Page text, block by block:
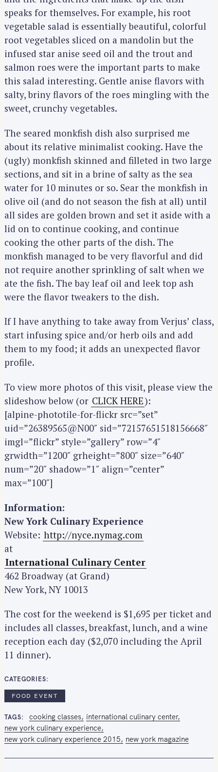
speaks for themselves. For example, his root
vegetable salad is essentially beautiful, colorful
root vegetables sliced on a mandolin but the
infused star anise seed oil and the trout and
salmon roes were the important parts to make
this salad interesting. Gentle anise flavors with
salty, briny flavors of the roes mingling with the
sweet, crunchy vegetables.
The seared monkfish dish also surprised me
about its relative minimalist cooking. Have the
(ugly) monkfish skinned and filleted in two large
sections, and sit in a brine of salty as the sea
water for 10 minutes or so. Sear the monkfish in
olive oil (and do not season the fish at all) until
all sides are golden brown and set it aside with a
lid on to continue cooking, and continue
cooking the other parts of the dish. The
monkfish managed to be very flavorful and did
not require another sprinkling of salt when we
ate the fish. The bay leaf oil and leek top ash
were the flavor tweakers to the dish.
If I have anything to take away from Verjus’ class,
start infusing spice and/or herb oils and add
them to my food; it adds an unexpected flavor
profile.
To view more photos of this visit, please view the
slideshow below (or CLICK HERE):
[alpine-phototile-for-flickr src=”set”
uid=”26389565@N00″ sid=”72157651518156668″
imgl=”flickr” style=”gallery” row=”4″
grwidth=”1200″ grheight=”800″ size=”640″
num=”20″ shadow=”1″ align=”center”
max=”100″]
Information:
New York Culinary Experience
Website: http://nyce.nymag.com
at
International Culinary Center
462 Broadway (at Grand)
New York, NY 10013
The cost for the weekend is $1,695 per ticket and
includes all classes, breakfast, lunch, and a wine
reception each day ($2,070 including the April
11 dinner).
CATEGORIES
FOOD EVENT
TAGS cooking classes
international culinary center
new york culinary experience
new york culinary experience 2015
new york magazine
a
c
h
f
o
r